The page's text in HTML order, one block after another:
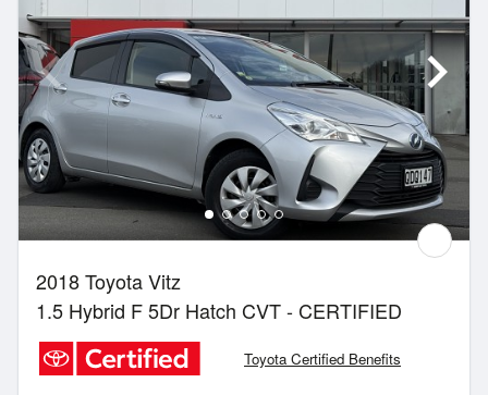
2018 Toyota Vitz
1.5 Hybrid F 5Dr Hatch CVT - CERTIFIED
Toyota Certified Benefits